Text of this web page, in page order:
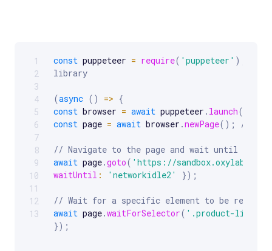
Scrollable code block. Use arrow keys to scroll.
1
2
3
4
5
6
7
8
9
10
11
12
13
const puppeteer = require( 'puppeteer' )
library
(async ( ) => {
const browser = await puppeteer . launch(
const page = await browser .newPage( ) ; //
// Navigate to the page and wait until
await page.goto( 'https://sandbox.oxylabs.io/
waitUntil : 'networkidle2' }) ;
// Wait for a specific element to be rendered
await page.waitForSelector( '.product-list'
}) ;